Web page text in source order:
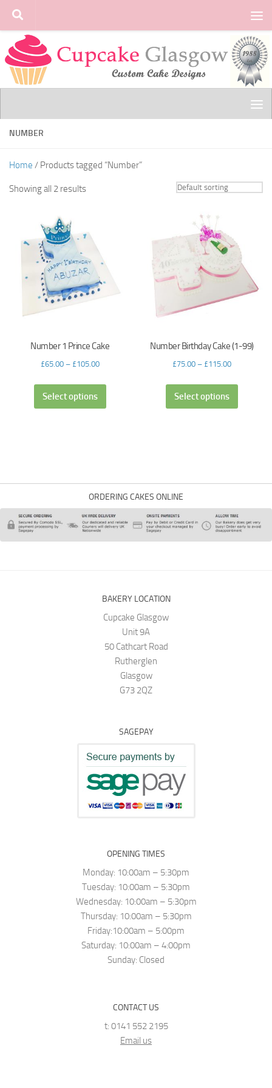
Skip to content
NUMBER
Home / Products tagged “Number”
Showing all 2 results
Number 1 Prince Cake
£65.00– £105.00
Select options
Number Birthday Cake (1-99)
£75.00 – £115.00
Select options
ORDERING CAKES ONLINE
BAKERY LOCATION
Cupcake Glasgow
Unit 9A
50 Cathcart Road
Rutherglen
Glasgow
G73 2QZ
SAGEPAY
OPENING TIMES
Monday: 10:00am – 5:30pm
Tuesday: 10:00am – 5:30pm
Wednesday: 10:00am – 5:30pm
Thursday: 10:00am – 5:30pm
Friday:10:00am – 5:00pm
Saturday: 10:00am – 4:00pm
Sunday: Closed
CONTACT US
t: 0141 552 2195
Email us